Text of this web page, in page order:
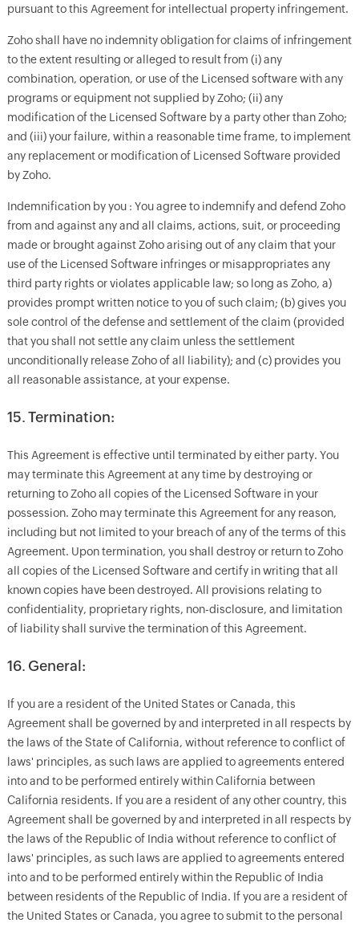
pursuant to this Agreement for intellectual property infringement.
Zoho shall have no indemnity obligation for claims of infringement
to the extent resulting or alleged to result from (i) any
combination, operation, or use of the Licensed software with any
programs or equipment not supplied by Zoho; (ii) any
modification of the Licensed Software by a party other than Zoho;
and (iii) your failure, within a reasonable time frame, to implement
any replacement or modification of Licensed Software provided
by Zoho.
Indemnification by you : You agree to indemnify and defend Zoho
from and against any and all claims, actions, suit, or proceeding
made or brought against Zoho arising out of any claim that your
use of the Licensed Software infringes or misappropriates any
third party rights or violates applicable law; so long as Zoho, a)
provides prompt written notice to you of such claim; (b) gives you
sole control of the defense and settlement of the claim (provided
that you shall not settle any claim unless the settlement
unconditionally release Zoho of all liability); and (c) provides you
all reasonable assistance, at your expense.
15. Termination:
This Agreement is effective until terminated by either party. You
may terminate this Agreement at any time by destroying or
returning to Zoho all copies of the Licensed Software in your
possession. Zoho may terminate this Agreement for any reason,
including but not limited to your breach of any of the terms of this
Agreement. Upon termination, you shall destroy or return to Zoho
all copies of the Licensed Software and certify in writing that all
known copies have been destroyed. All provisions relating to
confidentiality, proprietary rights, non-disclosure, and limitation
of liability shall survive the termination of this Agreement.
16. General:
If you are a resident of the United States or Canada, this
Agreement shall be governed by and interpreted in all respects by
the laws of the State of California, without reference to conflict of
laws' principles, as such laws are applied to agreements entered
into and to be performed entirely within California between
California residents. If you are a resident of any other country, this
Agreement shall be governed by and interpreted in all respects by
the laws of the Republic of India without reference to conflict of
laws' principles, as such laws are applied to agreements entered
into and to be performed entirely within the Republic of India
between residents of the Republic of India. If you are a resident of
the United States or Canada, you agree to submit to the personal